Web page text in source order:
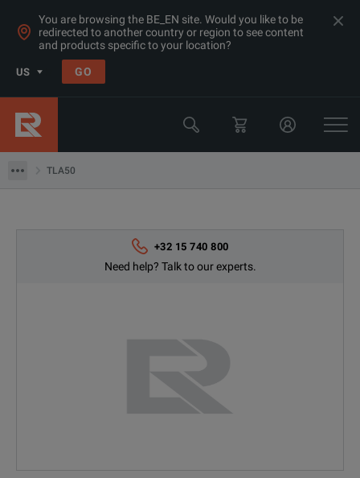
You are browsing the BE_EN site. Would you like to be
redirected to another country or region to see content
and products specific to your location?
US GO
TLA50
RF & Microwave Power, Noise & Other
Microwave Accessories
+32 15 740 800
Need help? Talk to our experts.